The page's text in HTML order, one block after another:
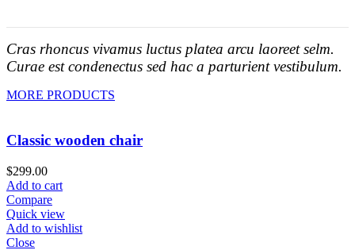
Cras rhoncus vivamus luctus platea arcu laoreet selm.
Curae est condenectus sed hac a parturient vestibulum.
MORE PRODUCTS
Classic wooden chair
$299.00
Add to cart
Compare
Quick view
Add to wishlist
Close